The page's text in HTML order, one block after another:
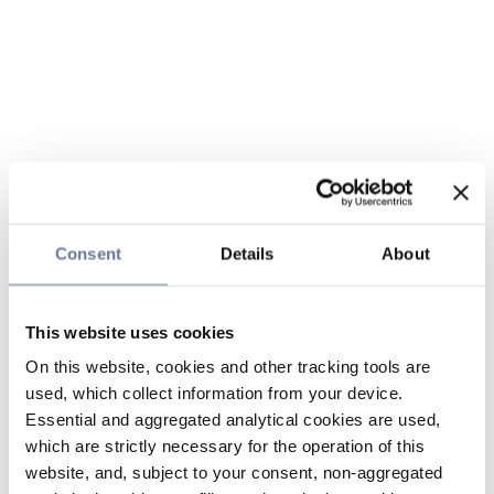
Consent Details About
This website uses cookies
On this website, cookies and other tracking tools are
used, which collect information from your device.
Essential and aggregated analytical cookies are used,
which are strictly necessary for the operation of this
website, and, subject to your consent, non-aggregated